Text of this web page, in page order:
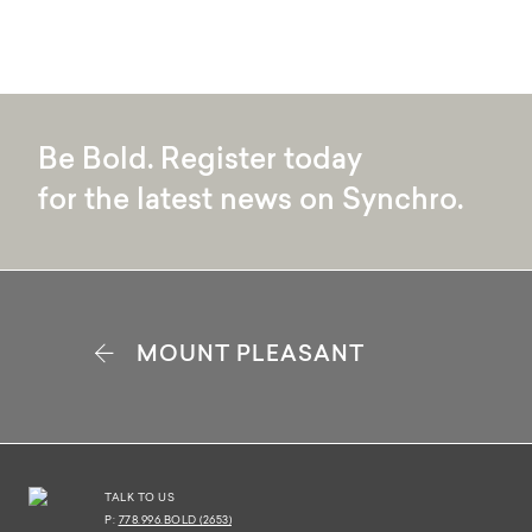
2 BR 2 BATH
VIEW PLAN
Be Bold. Register today
for the latest news on Synchro.
MOUNT PLEASANT
TALK TO US
P: 778.996.BOLD (2653)